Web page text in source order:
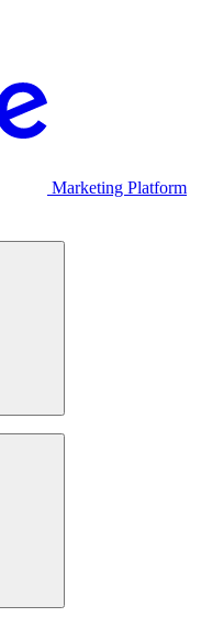
Marketing Platform